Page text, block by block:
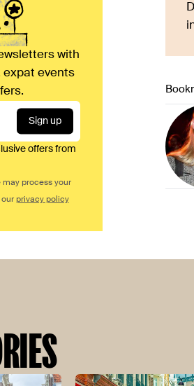
with
expat events
Sign up
offers from
may process your
privacy policy